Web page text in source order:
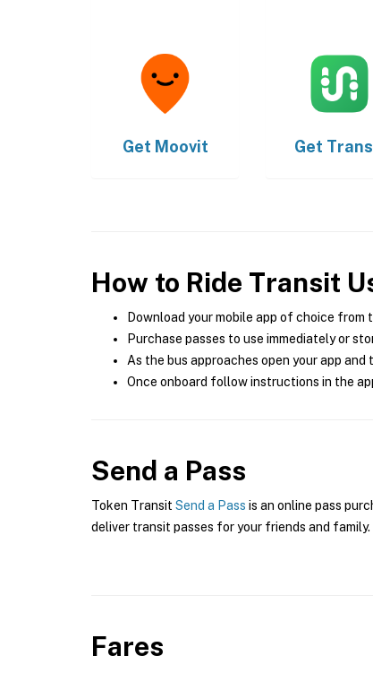
Get Moovit Get
How to Ride Transit
Download your mobile app of choice from
Purchase passes to use immediately or
As the bus approaches open your app
Once onboard follow instructions in the
Send a Pass
Token Transit Send a Pass is an online pass
deliver transit passes for your friends and family.
Fares